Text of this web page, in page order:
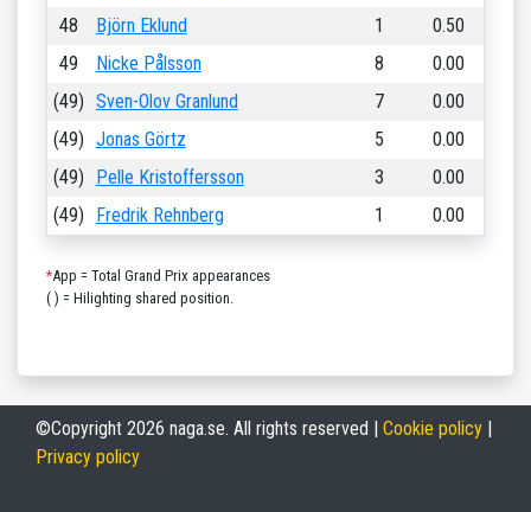
48
Björn Eklund 1
0.50
49
Nicke Pålsson 8
0.00
(49) Sven-Olov Granlund 7
0.00
(49) Jonas Görtz 5
0.00
(49)
Pelle Kristoffersson 3
0.00
(49)
Fredrik Rehnberg 1 0.00
*App = Total Grand Prix appearances
( ) = Hilighting shared position.
©Copyright 2026 naga.se. All rights reserved | Cookie policy |
Privacy policy